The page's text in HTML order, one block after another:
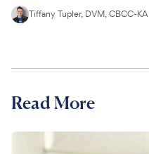
Tiffany Tupler, DVM, CBCC-KA
Read More